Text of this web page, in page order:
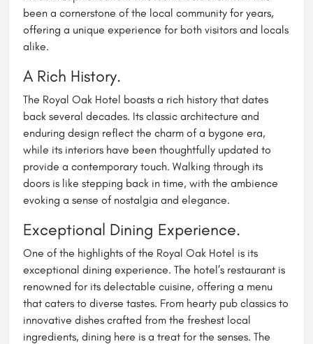
been a cornerstone of the local community for years,
offering a unique experience for both visitors and locals
alike.
A Rich History.
The Royal Oak Hotel boasts a rich history that dates
back several decades. Its classic architecture and
enduring design reflect the charm of a bygone era,
while its interiors have been thoughtfully updated to
provide a contemporary touch. Walking through its
doors is like stepping back in time, with the ambience
evoking a sense of nostalgia and elegance.
Exceptional Dining Experience.
One of the highlights of the Royal Oak Hotel is its
exceptional dining experience. The hotel’s restaurant is
renowned for its delectable cuisine, offering a menu
that caters to diverse tastes. From hearty pub classics to
innovative dishes crafted from the freshest local
ingredients, dining here is a treat for the senses. The